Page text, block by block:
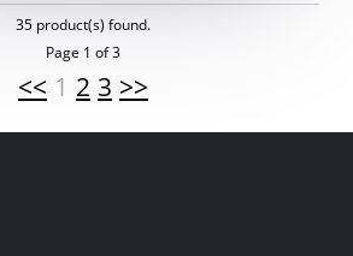
35 product(s) found.
Page 1 of 3
<< 1 2 3 >>